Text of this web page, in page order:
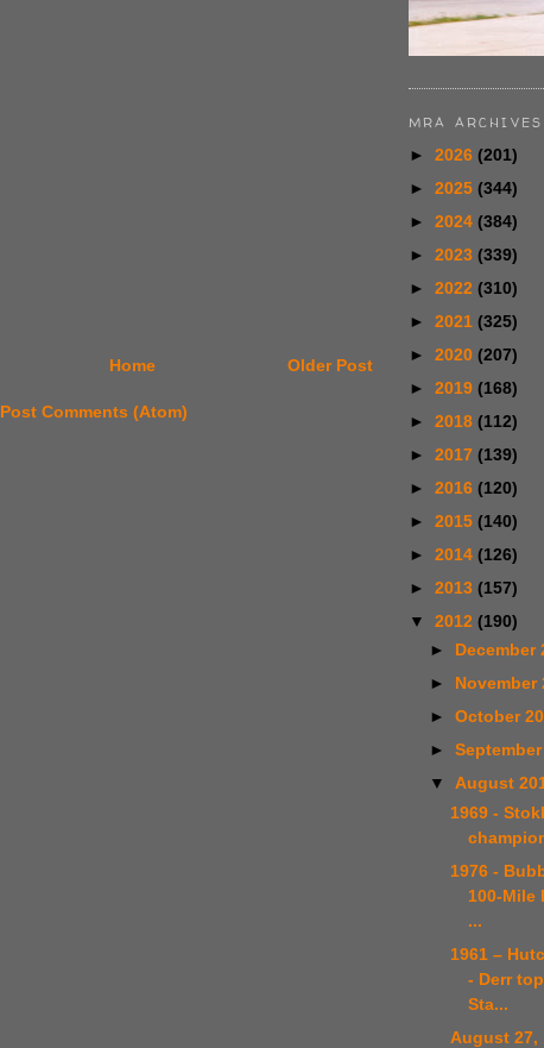
Older Post
Home
Post Comments (Atom)
MRA ARCHIVES
► 2026 (201)
► 2025 (344)
► 2024 (384)
► 2023 (339)
► 2022 (310)
► 2021 (325)
► 2020 (207)
► 2019 (168)
► 2018 (112)
► 2017 (139)
► 2016 (120)
► 2015 (140)
► 2014 (126)
► 2013 (157)
▼ 2012 (190)
► December
► November
► October
►
▼ August
1969 -
1976 -
100-Mile
...
1961 –
- Derr
Sta...
August 27,